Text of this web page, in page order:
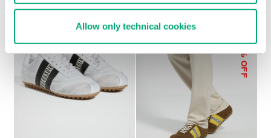
Allow only technical cookies
30
% OFF